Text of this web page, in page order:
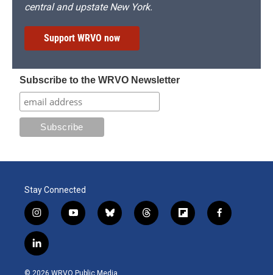
central and upstate New York.
Support WRVO now
Subscribe to the WRVO Newsletter
Stay Connected
i
n
s
t
g
y
o
b
b
l
k
t
h
f
l
f
a
l
i
n
© 2026 WRVO Public Media